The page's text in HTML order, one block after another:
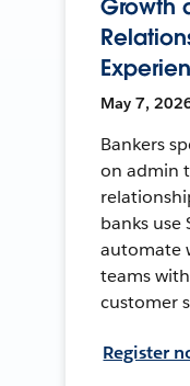
Growth
May 7,
Bankers
on admin
banks use
automate
teams
customer
Register